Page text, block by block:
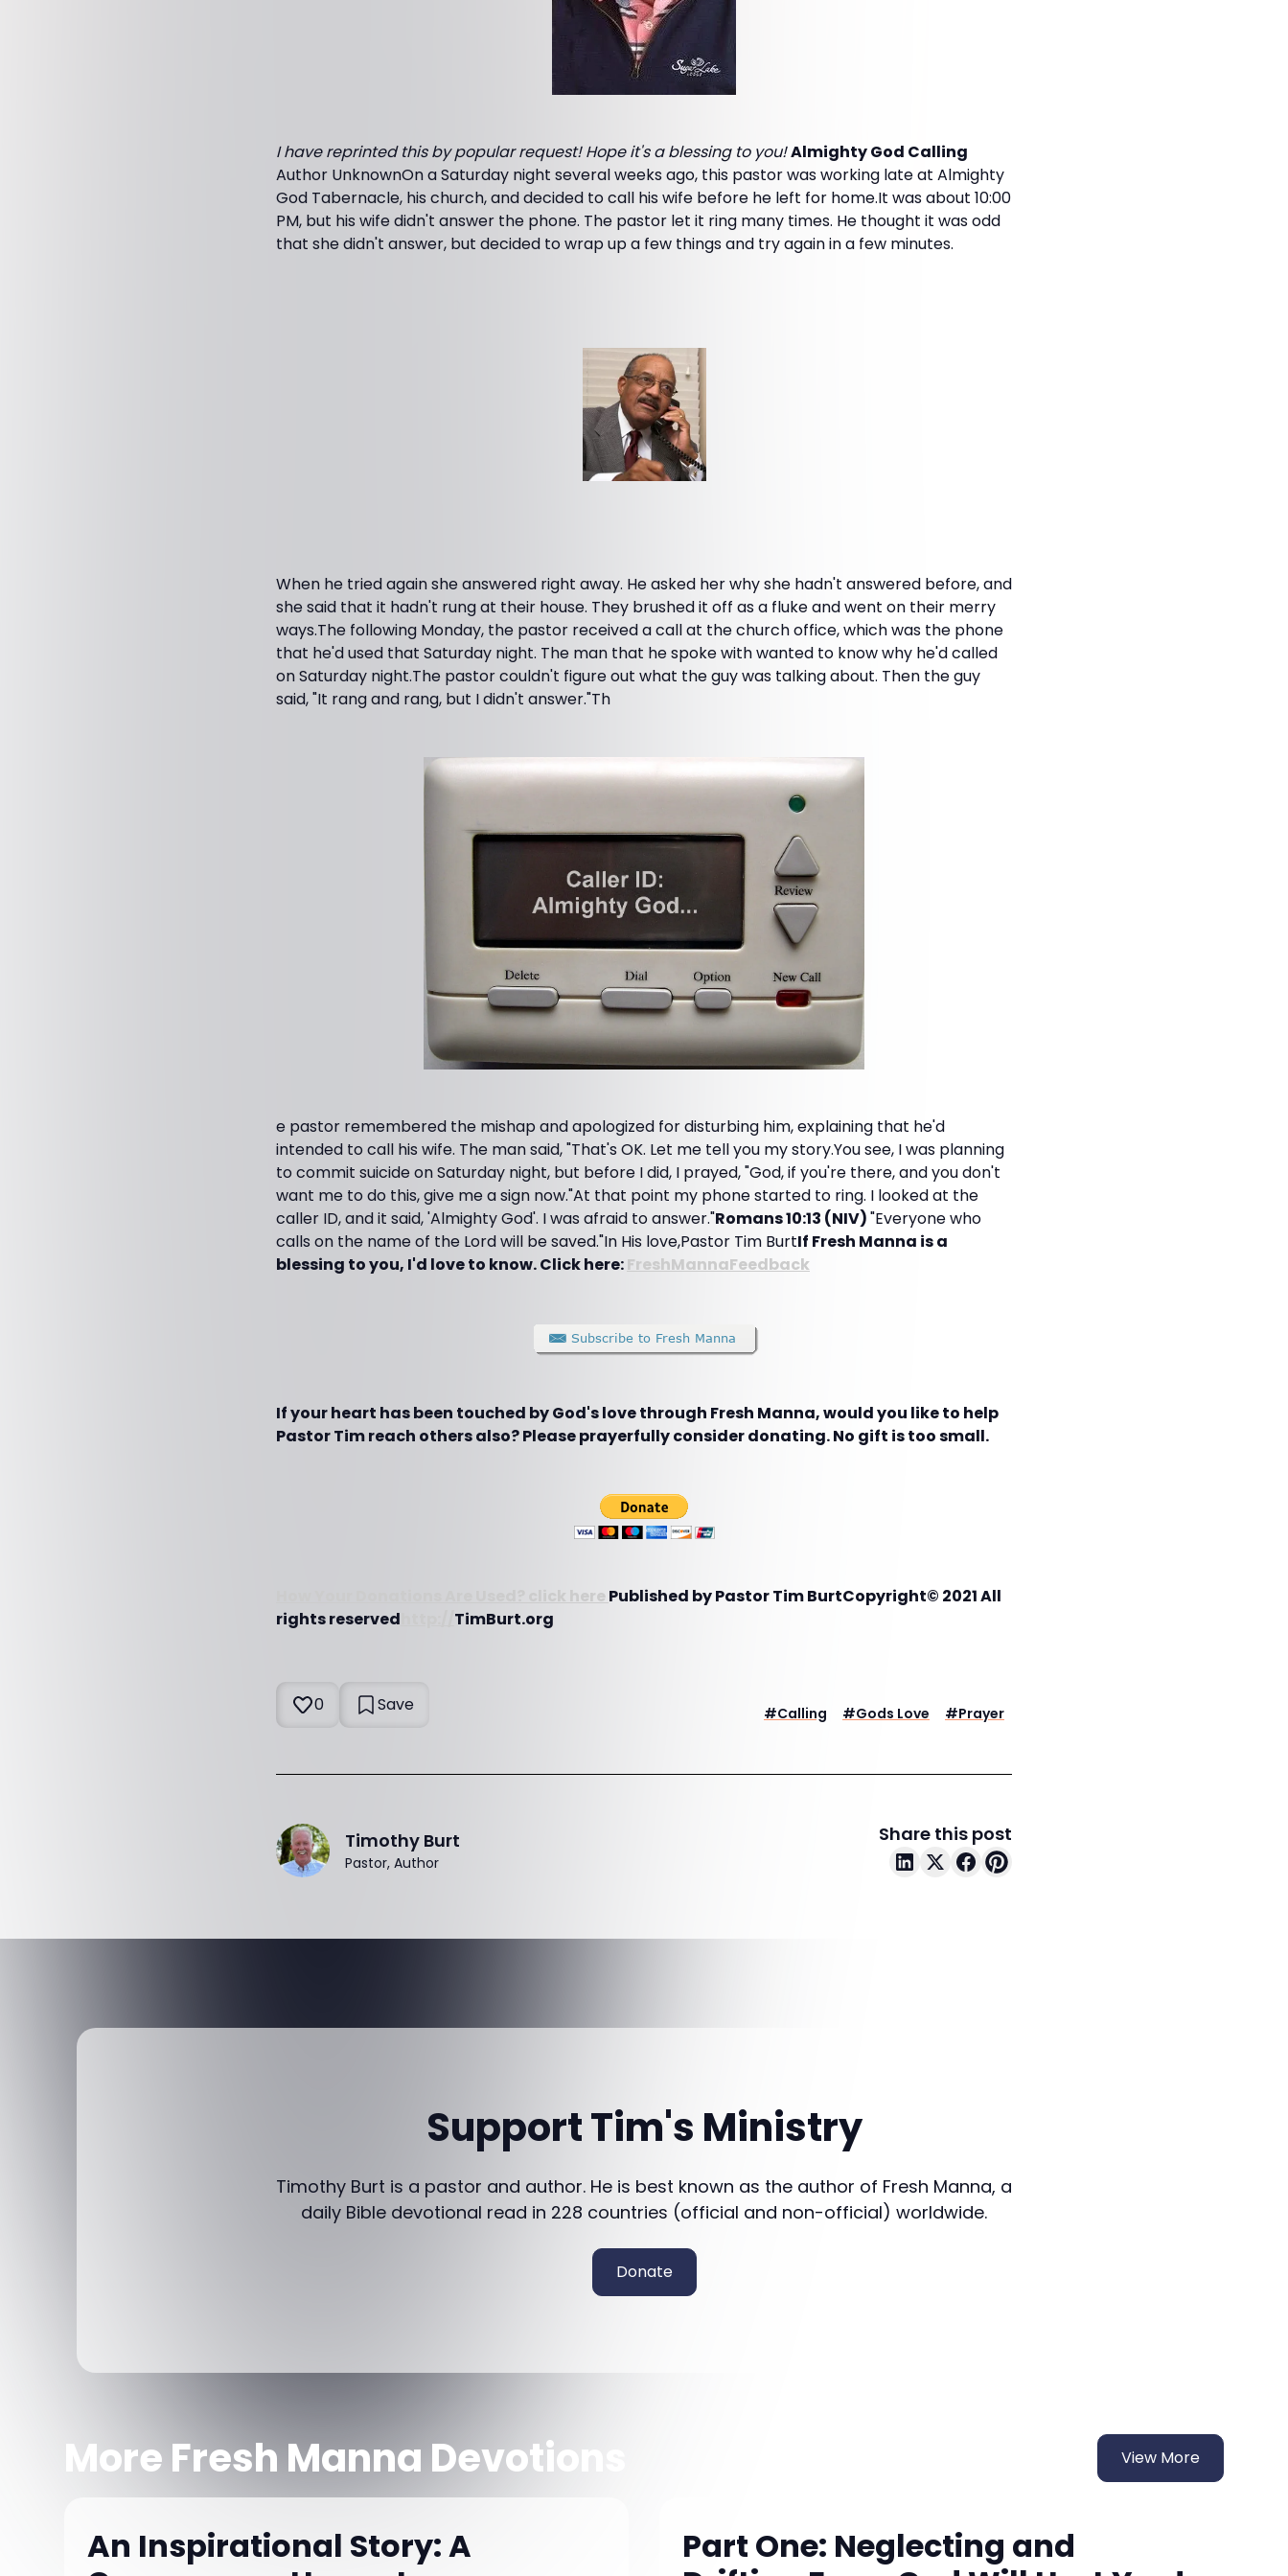
I have reprinted this by popular request! Hope it's a blessing to you!Almighty God Calling
Author UnknownOn a Saturday night several weeks ago, this pastor was working late at Almighty
God Tabernacle, his church, and decided to call his wife before he left for home.It was about 10:00
PM, but his wife didn't answer the phone. The pastor let it ring many times. He thought it was odd
that she didn't answer, but decided to wrap up a few things and try again in a few minutes.
When he tried again she answered right away. He asked her why she hadn't answered before, and
she said that it hadn't rung at their house. They brushed it off as a fluke and went on their merry
ways.The following Monday, the pastor received a call at the church office, which was the phone
that he'd used that Saturday night. The man that he spoke with wanted to know why he'd called
on Saturday night.The pastor couldn't figure out what the guy was talking about. Then the guy
said, "It rang and rang, but I didn't answer."Th
e pastor remembered the mishap and apologized for disturbing him, explaining that he'd
intended to call his wife. The man said, "That's OK. Let me tell you my story.You see, I was planning
to commit suicide on Saturday night, but before I did, I prayed, "God, if you're there, and you don't
want me to do this, give me a sign now."At that point my phone started to ring. I looked at the
caller ID, and it said, 'Almighty God'. I was afraid to answer."Romans 10:13 (NIV)"Everyone who
calls on the name of the Lord will be saved."In His love,Pastor Tim BurtIf Fresh Manna is a
blessing to you, I'd love to know. Click here:FreshMannaFeedback
If your heart has been touched by God's love through Fresh Manna, would you like to help
Pastor Tim reach others also? Please prayerfully consider donating. No gift is too small.
How Your Donations Are Used? click here Published by Pastor Tim BurtCopyright© 2021 All
rights reserved
TimBurt.org
0 Save #Calling #Gods Love #Prayer
Timothy Burt
Pastor, Author
Share this post
Support Tim's Ministry
Timothy Burt is a pastor and author. He is best known as the author of Fresh Manna, a
daily Bible devotional read in 228 countries (official and non-official) worldwide.
Donate
More Fresh Manna Devotions View More
An Inspirational Story: A
Part One: Neglecting and